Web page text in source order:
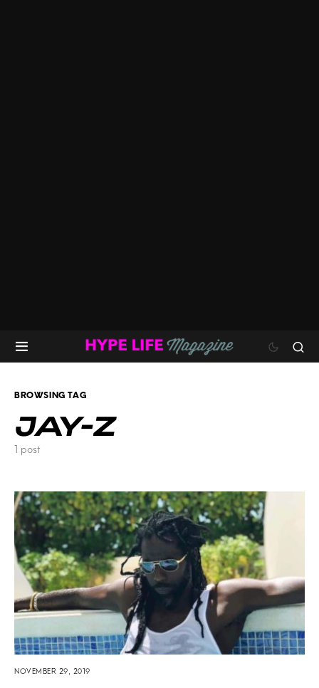
BROWSING TAG
JAY-Z
1 post
NOVEMBER 29, 2019